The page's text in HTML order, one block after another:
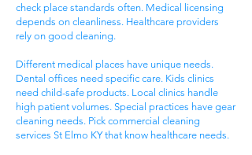
check place standards often. Medical licensing
depends on cleanliness. Healthcare providers
rely on good cleaning.
Different medical places have unique needs.
Dental offices need specific care. Kids clinics
need child-safe products. Local clinics handle
high patient volumes. Special practices have gear
cleaning needs. Pick commercial cleaning
services St Elmo KY that know healthcare needs.